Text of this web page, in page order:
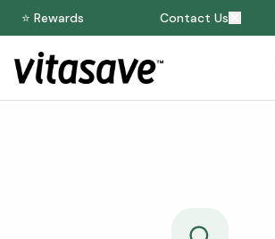
⭐ Rewards Contact Us